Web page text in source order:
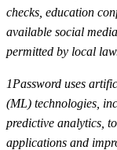
checks, education
available social
permitted by local
1Password uses
(ML) technologies,
predictive analytics,
applications and